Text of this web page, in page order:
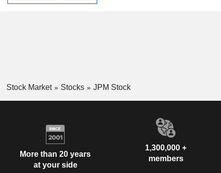
Stock Market Stocks JPM Stock
More than 20 years
at your side
1,300,000 +
members